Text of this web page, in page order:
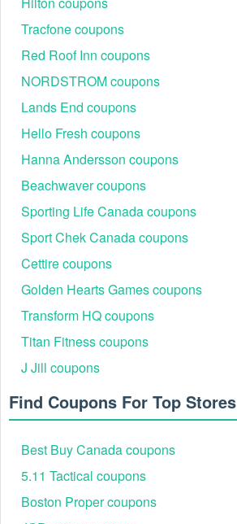
Tracfone coupons
Red Roof Inn coupons
NORDSTROM coupons
Lands End coupons
Hello Fresh coupons
Hanna Andersson coupons
Beachwaver coupons
Sporting Life Canada coupons
Sport Chek Canada coupons
Cettire coupons
Golden Hearts Games coupons
Transform HQ coupons
Titan Fitness coupons
J Jill coupons
Find Coupons For Top Stores
Best Buy Canada coupons
5.11 Tactical coupons
Boston Proper coupons